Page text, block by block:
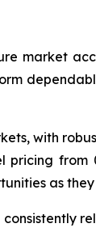
market
with
pricing
as